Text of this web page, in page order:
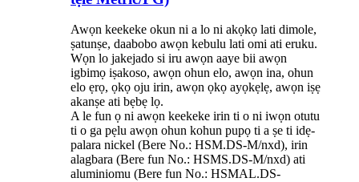
Awọn keekeke okun ni a lo ni akọkọ lati dimole,
ṣatunṣe, daabobo awọn kebulu lati omi ati eruku.
Wọn lo jakejado si iru awọn aaye bii awọn
igbimọ iṣakoso, awọn ohun elo, awọn ina, ohun
elo ẹrọ, ọkọ oju irin, awọn ọkọ ayọkẹlẹ, awọn iṣẹ
akanṣe ati bẹbẹ lọ.
A le fun ọ ni awọn keekeke irin ti o ni iwọn otutu
ti o ga pẹlu awọn ohun kohun pupọ ti a ṣe ti idẹ-
palara nickel (Bere No.: HSM.DS-M/nxd), irin
alagbara (Bere fun No.: HSMS.DS-M/nxd) ati
aluminiomu (Bere fun No.: HSMAL.DS-